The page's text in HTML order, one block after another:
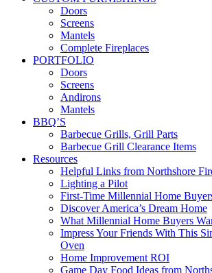
Doors
Screens
Mantels
Complete Fireplaces
PORTFOLIO
Doors
Screens
Andirons
Mantels
BBQ’S
Barbecue Grills, Grill Parts
Barbecue Grill Clearance Items
Resources
Helpful Links from Northshore
Lighting a Pilot
First-Time Millennial Home
Discover America’s Dream Home
What Millennial Home Buyers
Impress Your Friends With This
Oven
Home Improvement ROI
Game Day Food Ideas from